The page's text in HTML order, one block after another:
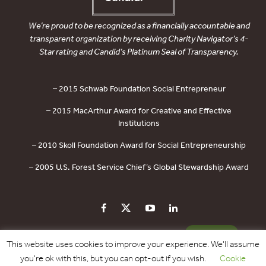
We’re proud to be recognized as a financially accountable and
transparent organization by receiving Charity Navigator’s 4-
Star rating and Candid’s Platinum Seal of Transparency.
– 2015 Schwab Foundation Social Entrepreneur
– 2015 MacArthur Award for Creative and Effective
Institutions
– 2010 Skoll Foundation Award for Social Entrepreneurship
– 2005 U.S. Forest Service Chief’s Global Stewardship Award
PRIVACY POLICY CONTACT US DONATE
This website uses cookies to improve your experience. We'll assume
you're ok with this, but you can opt-out if you wish.
Cookie